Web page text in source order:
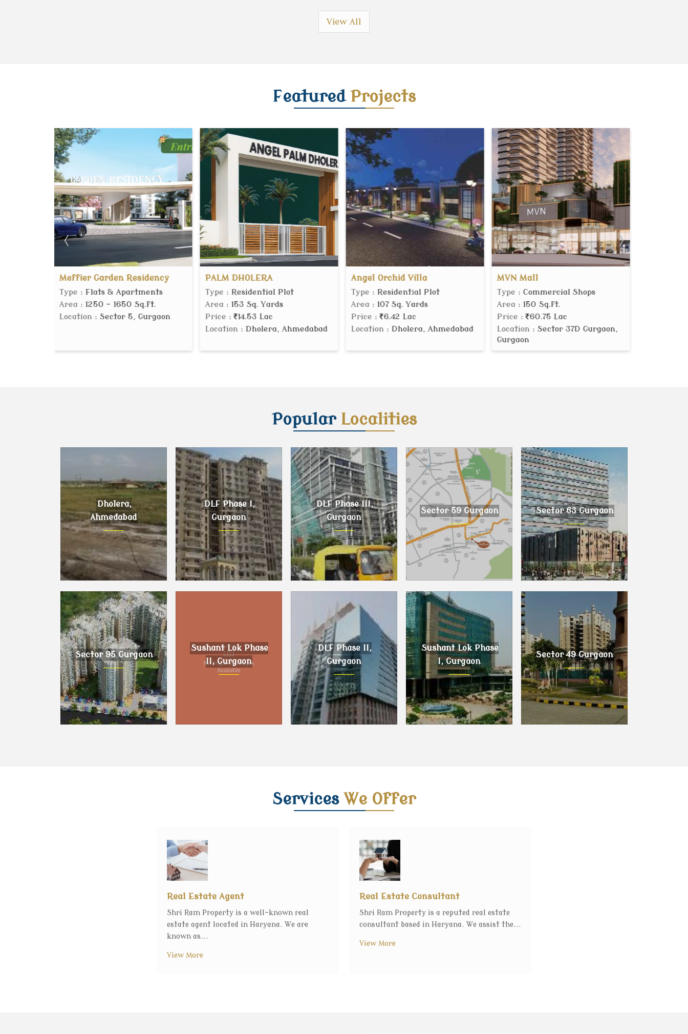
View All
FeaturedProjects
Garden Residency
& Apartments
- 1650 Sq.ft.
: Sector 5, Gurgaon
PALM DHOLERA
Type: Residential Plot
Area: 153 Sq. Yards
Price: 14.53 Lac
: Dholera, Ahmedabad
Angel Orchid Villa
Type: Residential Plot
Area
Price
Location: Dholera, Ahmedabad
MVN Mall
Type: Commercial Shops
Area
Price
Location: Sector 37D Gurgaon,
Type: Builder Floor
Area
Price
Location: Sector 60 Gurgaon,
Popular Localities
Dholera,
Ahmedabad
DLF Phase I,
Gurgaon
DLF Phase III,
Gurgaon
Sector 59 Gurgaon Sector 63 Gurgaon
Sector 95 Gurgaon
Sushant Lok Phase
II, Gurgaon
DLF Phase II,
Gurgaon
Sushant Lok Phase
I, Gurgaon
Sector 49 Gurgaon
Services We Offer
Real Estate Agent
Shri Ram Property is a well-known real
estate agent located in Haryana. We are
known as...
View More
Real Estate Consultant
Shri Ram Property is a reputed real estate
consultant based in Haryana. We assist the...
View More